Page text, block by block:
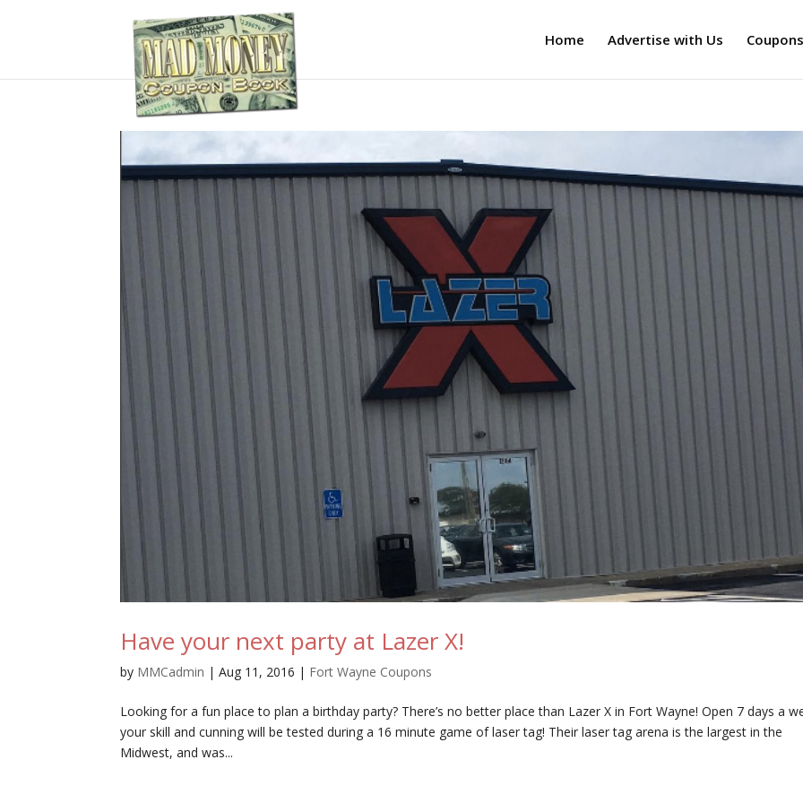
Home Advertise with Us Coupons
Have your next party at Lazer X!
by MMCadmin |Aug 11, 2016 | Fort Wayne Coupons
Looking for a fun place to plan a birthday party? There’s no better place than Lazer X in Fort Wayne! Open 7 days a
your skill and cunning will be tested during a 16 minute game of laser tag! Their laser tag arena is the largest in the
Midwest, and was...